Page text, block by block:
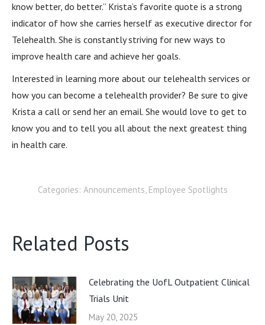
know better, do better.” Krista’s favorite quote is a strong
indicator of how she carries herself as executive director for
Telehealth. She is constantly striving for new ways to
improve health care and achieve her goals.
Interested in learning more about our telehealth services or
how you can become a telehealth provider? Be sure to give
Krista a call or send her an email. She would love to get to
know you and to tell you all about the next greatest thing
in health care.
Categories: Announcements, Employee Spotlights
Related Posts
Celebrating the UofL Outpatient Clinical
Trials Unit
May 20, 2025